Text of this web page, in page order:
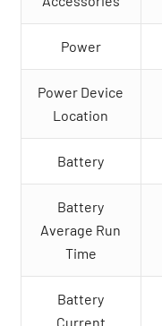
Power
Power Device
Location
Battery
Battery
Average Run
Time
Battery
Current